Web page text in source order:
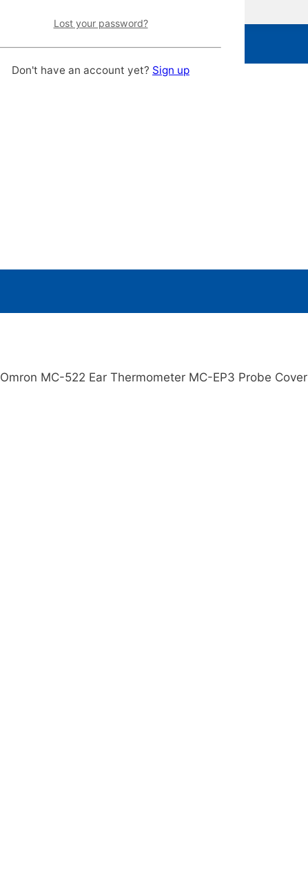
Omron MC-522 Ear Thermometer MC-EP3 Probe Cover
Lost your password?
Don't have an account yet? Sign up